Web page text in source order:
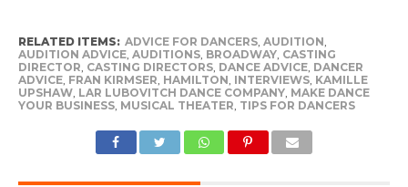
RELATED ITEMS: ADVICE FOR DANCERS, AUDITION,
AUDITION ADVICE, AUDITIONS, BROADWAY, CASTING
DIRECTOR, CASTING DIRECTORS, DANCE ADVICE, DANCER
ADVICE, FRAN KIRMSER, HAMILTON, INTERVIEWS, KAMILLE
UPSHAW, LAR LUBOVITCH DANCE COMPANY, MAKE DANCE
YOUR BUSINESS, MUSICAL THEATER, TIPS FOR DANCERS